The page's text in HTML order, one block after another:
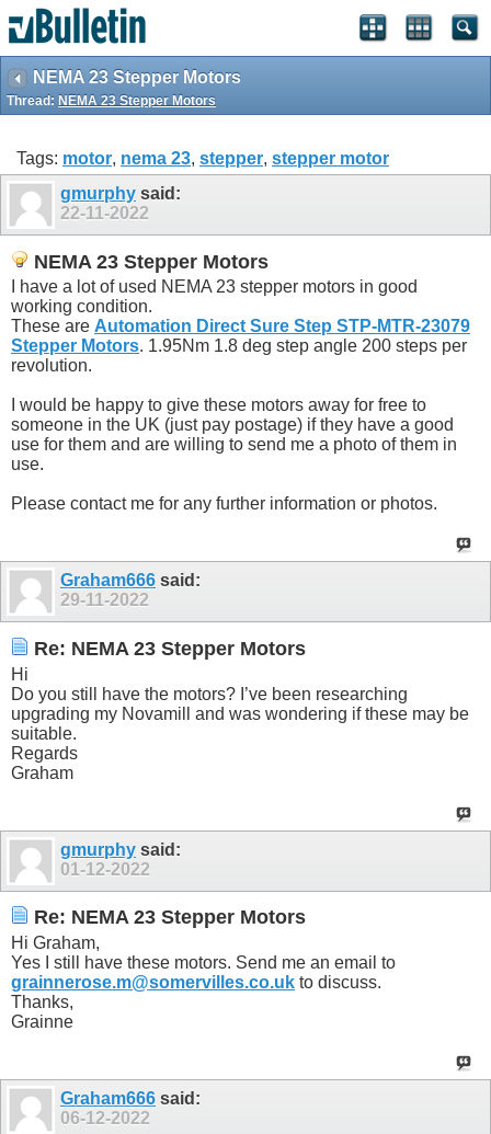
NEMA 23 Stepper Motors
Thread: NEMA 23 Stepper Motors
Tags: motor, nema 23, stepper, stepper motor
gmurphy said:
22-11-2022
NEMA 23 Stepper Motors
I have a lot of used NEMA 23 stepper motors in good
working condition.
These are Automation Direct Sure Step STP-MTR-23079
Stepper Motors. 1.95Nm 1.8 deg step angle 200 steps per
revolution.
I would be happy to give these motors away for free to
someone in the UK (just pay postage) if they have a good
use for them and are willing to send me a photo of them in
use.
Please contact me for any further information or photos.
Graham666 said:
29-11-2022
Re: NEMA 23 Stepper Motors
Hi
Do you still have the motors? I’ve been researching
upgrading my Novamill and was wondering if these may be
suitable.
Regards
Graham
gmurphy said:
01-12-2022
Re: NEMA 23 Stepper Motors
Hi Graham,
Yes I still have these motors. Send me an email to
grainnerose.m@somervilles.co.uk to discuss.
Thanks,
Grainne
Graham666 said:
06-12-2022